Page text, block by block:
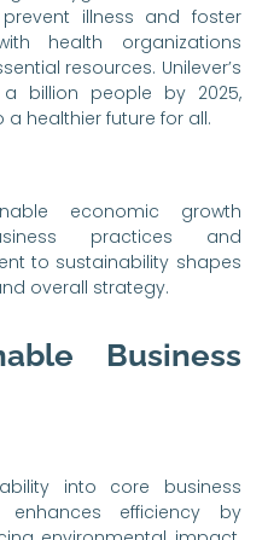
illness and foster
health organizations
resources. Unilever’s
billion people by 2025,
healthier future for all.
economic growth
practices and
to sustainability shapes
overall strategy.
Business
into core business
enhances efficiency by